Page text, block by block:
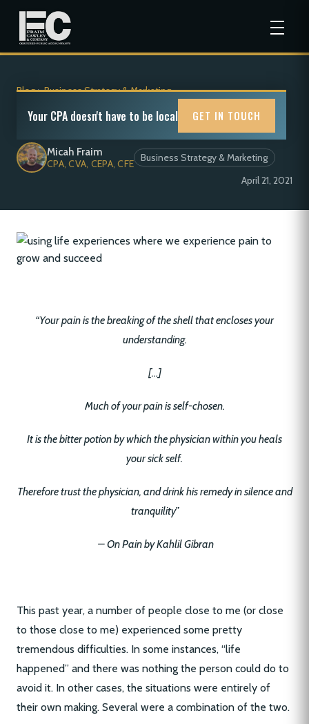
Blog>Business Strategy & Marketing
On Pain
Micah Fraim
CPA, CVA, CEPA, CFE Business Strategy & Marketing
April 21, 2021
“Your pain is the breaking of the shell that encloses your
understanding.
[…]
Much of your pain is self-chosen.
It is the bitter potion by which the physician within you heals
your sick self.
Therefore trust the physician, and drink his remedy in silence and
tranquility”
– On Pain by Kahlil Gibran
This past year, a number of people close to me (or close
to those close to me) experienced some pretty
tremendous difficulties. In some instances, “life
happened” and there was nothing the person could do to
avoid it. In other cases, the situations were entirely of
their own making. Several were a combination of the two.
Your CPA doesn't have to be local GET IN TOUCH